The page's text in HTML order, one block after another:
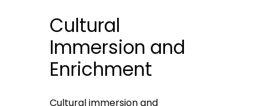
Cultural
Immersion and
Enrichment
Cultural immersion and